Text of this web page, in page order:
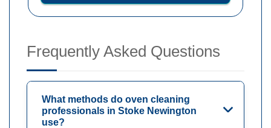
Frequently Asked Questions
What methods do oven cleaning
professionals in Stoke Newington
use?